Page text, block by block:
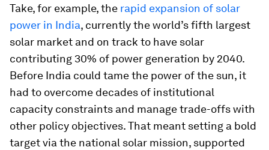
Take, for example, the rapid expansion of solar
power in India, currently the world’s fifth largest
solar market and on track to have solar
contributing 30% of power generation by 2040.
Before India could tame the power of the sun, it
had to overcome decades of institutional
capacity constraints and manage trade-offs with
other policy objectives. That meant setting a bold
target via the national solar mission, supported